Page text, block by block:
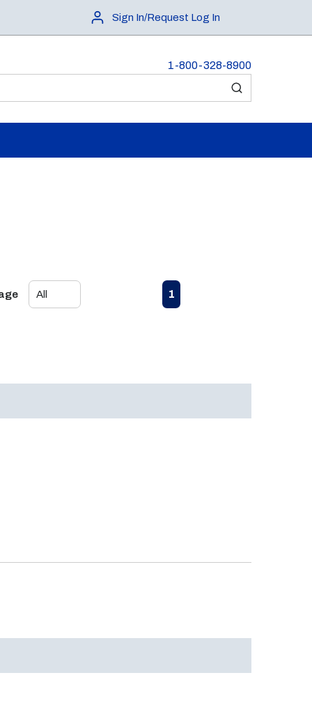
Sign In/Request Log In
1-800-328-8900
submit search
Previous page
1